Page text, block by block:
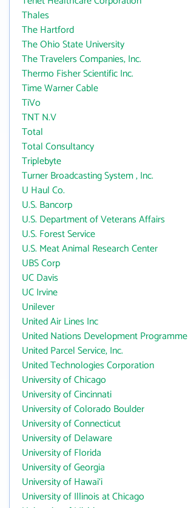
Thales
The Hartford
The Ohio State University
The Travelers Companies, Inc.
Thermo Fisher Scientific Inc.
Time Warner Cable
TiVo
TNT N.V
Total
Total Consultancy
Triplebyte
Turner Broadcasting System , Inc.
U Haul Co.
U.S. Bancorp
U.S. Department of Veterans Affairs
U.S. Forest Service
U.S. Meat Animal Research Center
UBS Corp
UC Davis
UC Irvine
Unilever
United Air Lines Inc
United Nations Development Programme
United Parcel Service, Inc.
United Technologies Corporation
University of Chicago
University of Cincinnati
University of Colorado Boulder
University of Connecticut
University of Delaware
University of Florida
University of Georgia
University of Hawai‘i
University of Illinois at Chicago